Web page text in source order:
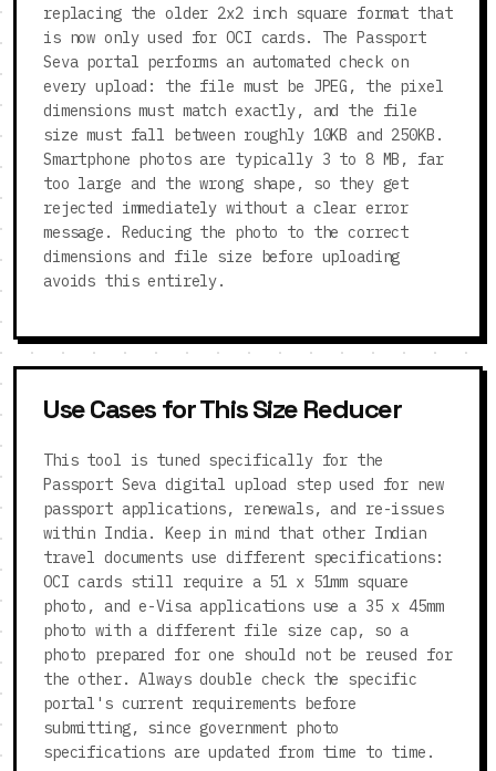
replacing the older 2x2 inch square format that
is now only used for OCI cards. The Passport
Seva portal performs an automated check on
every upload: the file must be JPEG, the pixel
dimensions must match exactly, and the file
size must fall between roughly 10KB and 250KB.
Smartphone photos are typically 3 to 8 MB, far
too large and the wrong shape, so they get
rejected immediately without a clear error
message. Reducing the photo to the correct
dimensions and file size before uploading
avoids this entirely.
Use Cases for This Size Reducer
This tool is tuned specifically for the
Passport Seva digital upload step used for new
passport applications, renewals, and re-issues
within India. Keep in mind that other Indian
travel documents use different specifications:
OCI cards still require a 51 x 51mm square
photo, and e-Visa applications use a 35 x 45mm
photo with a different file size cap, so a
photo prepared for one should not be reused for
the other. Always double check the specific
portal's current requirements before
submitting, since government photo
specifications are updated from time to time.